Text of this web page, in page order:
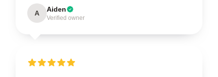
A Aiden
Verified owner